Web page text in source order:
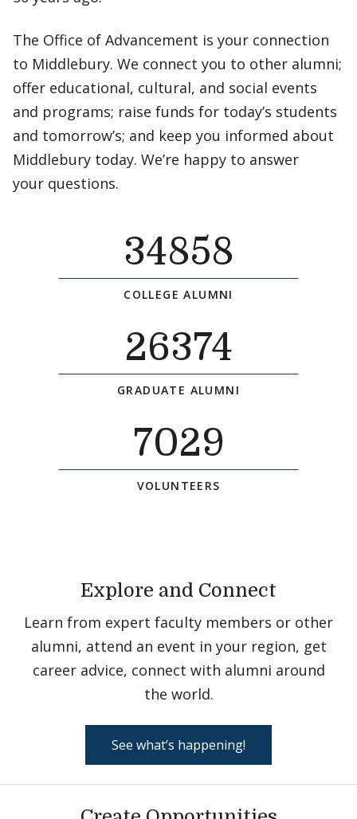
The Office of Advancement is your connection
to Middlebury. We connect you to other alumni;
offer educational, cultural, and social events
and programs; raise funds for today’s students
and tomorrow’s; and keep you informed about
Middlebury today. We’re happy to answer
your questions.
34858
COLLEGE ALUMNI
26374
GRADUATE ALUMNI
7029
VOLUNTEERS
Explore and Connect
Learn from expert faculty members or other
alumni, attend an event in your region, get
career advice, connect with alumni around
the world.
See what’s happening!